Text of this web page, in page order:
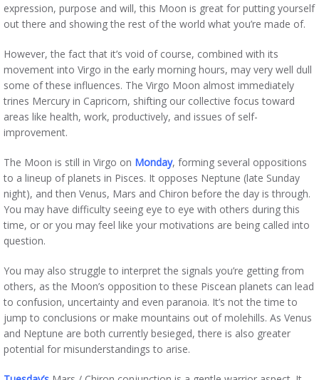
expression, purpose and will, this Moon is great for putting yourself
out there and showing the rest of the world what you’re made of.
However, the fact that it’s void of course, combined with its
movement into Virgo in the early morning hours, may very well dull
some of these influences. The Virgo Moon almost immediately
trines Mercury in Capricorn, shifting our collective focus toward
areas like health, work, productively, and issues of self-
improvement.
The Moon is still in Virgo on Monday, forming several oppositions
to a lineup of planets in Pisces. It opposes Neptune (late Sunday
night), and then Venus, Mars and Chiron before the day is through.
You may have difficulty seeing eye to eye with others during this
time, or or you may feel like your motivations are being called into
question.
You may also struggle to interpret the signals you’re getting from
others, as the Moon’s opposition to these Piscean planets can lead
to confusion, uncertainty and even paranoia. It’s not the time to
jump to conclusions or make mountains out of molehills. As Venus
and Neptune are both currently besieged, there is also greater
potential for misunderstandings to arise.